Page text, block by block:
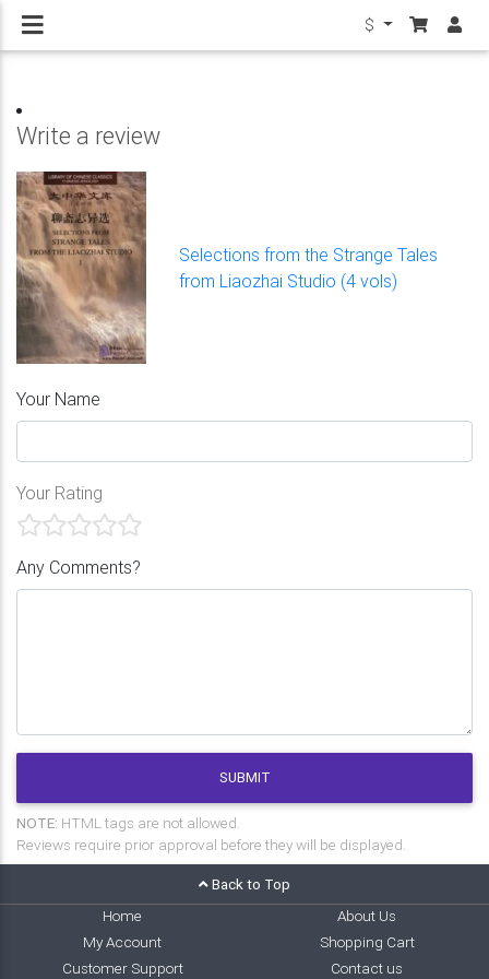
$
Write a review
Selections from the Strange Tales
from Liaozhai Studio (4 vols)
Your Name
Your Rating
Any Comments?
SUBMIT
NOTE: HTML tags are not allowed.
Reviews require prior approval before they will be displayed.
Back to Top
Home
About Us
My Account
Shopping Cart
Customer Support
Contact us